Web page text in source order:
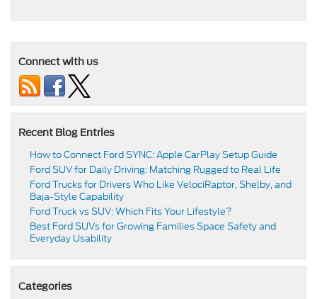
Connect with us
Recent Blog Entries
How to Connect Ford SYNC: Apple CarPlay Setup Guide
Ford SUV for Daily Driving: Matching Rugged to Real Life
Ford Trucks for Drivers Who Like VelociRaptor, Shelby, and
Baja-Style Capability
Ford Truck vs SUV: Which Fits Your Lifestyle?
Best Ford SUVs for Growing Families Space Safety and
Everyday Usability
Categories